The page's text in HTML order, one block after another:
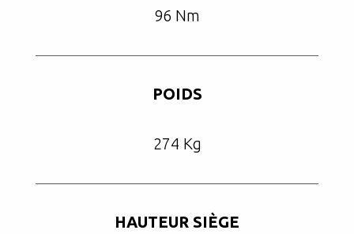
96 Nm
POIDS
274 Kg
HAUTEUR SIÈGE